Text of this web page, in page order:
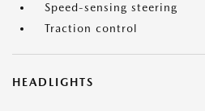
Speed-sensing steering
Traction control
HEADLIGHTS